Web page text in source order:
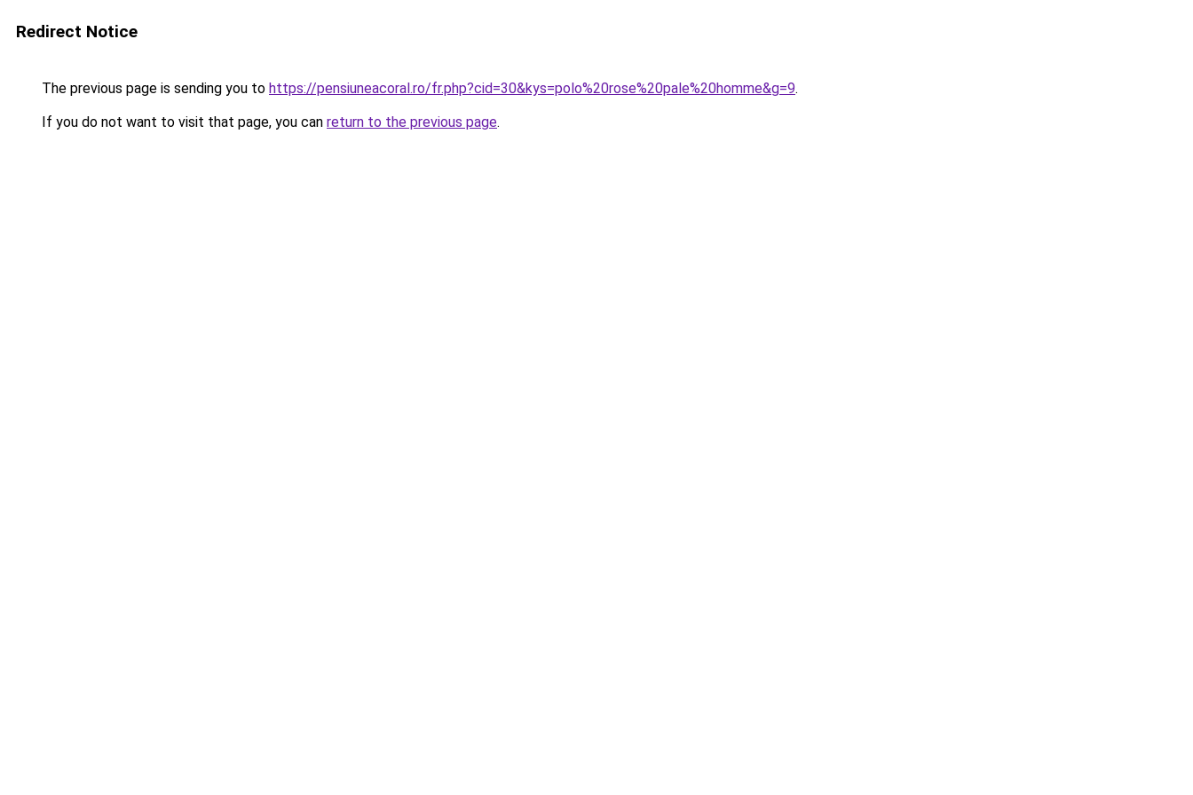
Redirect Notice
The previous page is sending you to https://pensiuneacoral.ro/fr.php?cid=30&kys=polo%20rose%20pale%20homme&g=9.
If you do not want to visit that page, you can return to the previous page.